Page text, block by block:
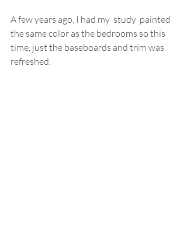
A few years ago, I had my  study  painted
the same color as the bedrooms so this
time, just the baseboards and trim was
refreshed.